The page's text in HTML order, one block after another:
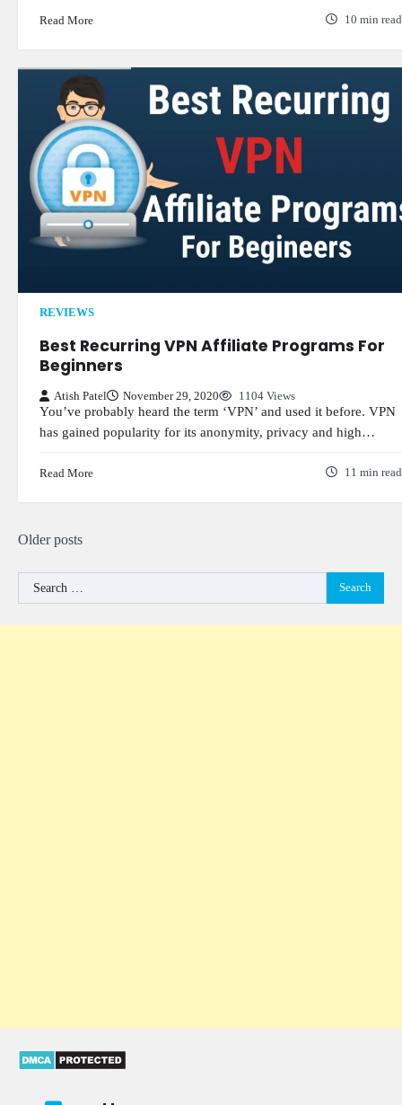
Read More 10 min read
REVIEWS
Best Recurring VPN Affiliate Programs For
Beginners
Atish Patel November 29, 2020 1104 Views
You’ve probably heard the term ‘VPN’ and used it before. VPN
has gained popularity for its anonymity, privacy and high…
Read More 11 min read
Posts
navigation
Older posts
Search
for: